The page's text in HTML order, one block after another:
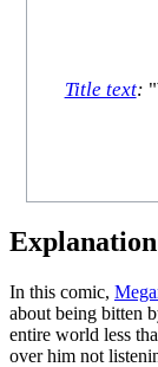
Title text:
Explanation
In this comic,
about being bitten
entire world less
over him not